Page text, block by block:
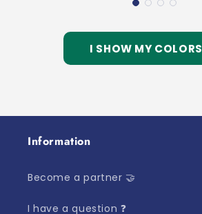
I SHOW MY COLORS
Information
Become a partner 🤝
I have a question ❓